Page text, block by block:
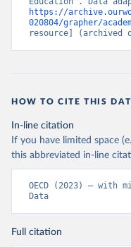
https://
020804/grapher/
resource] (archived
HOW TO CITE THIS
In-line citation
If you have limited space
this abbreviated in-line
OECD (2023) – with
Data
Full citation